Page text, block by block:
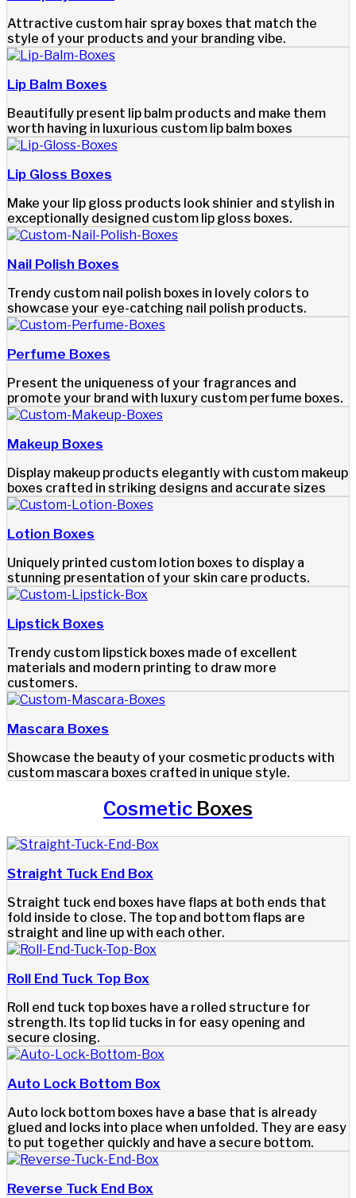
Attractive custom hair spray boxes that match the
style of your products and your branding vibe.
Lip Balm Boxes
Beautifully present lip balm products and make them
worth having in luxurious custom lip balm boxes
Lip Gloss Boxes
Make your lip gloss products look shinier and stylish in
exceptionally designed custom lip gloss boxes.
Nail Polish Boxes
Trendy custom nail polish boxes in lovely colors to
showcase your eye-catching nail polish products.
Perfume Boxes
Present the uniqueness of your fragrances and
promote your brand with luxury custom perfume boxes.
Makeup Boxes
Display makeup products elegantly with custom makeup
boxes crafted in striking designs and accurate sizes
Lotion Boxes
Uniquely printed custom lotion boxes to display a
stunning presentation of your skin care products.
Lipstick Boxes
Trendy custom lipstick boxes made of excellent
materials and modern printing to draw more
customers.
Mascara Boxes
Showcase the beauty of your cosmetic products with
custom mascara boxes crafted in unique style.
Cosmetic Boxes
Straight Tuck End Box
Straight tuck end boxes have flaps at both ends that
fold inside to close. The top and bottom flaps are
straight and line up with each other.
Roll End Tuck Top Box
Roll end tuck top boxes have a rolled structure for
strength. Its top lid tucks in for easy opening and
secure closing.
Auto Lock Bottom Box
Auto lock bottom boxes have a base that is already
glued and locks into place when unfolded. They are easy
to put together quickly and have a secure bottom.
Reverse Tuck End Box